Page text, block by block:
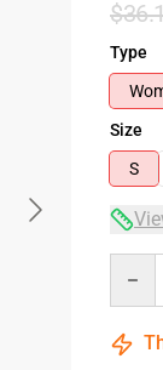
Type
Size
S